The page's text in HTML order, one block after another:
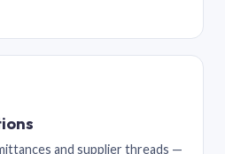
and supplier threads —